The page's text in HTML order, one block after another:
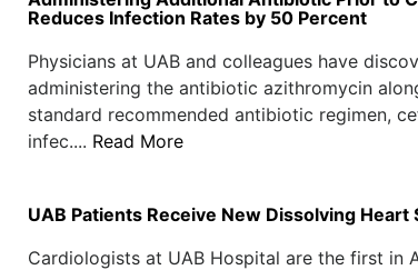
Reduces Infection Rates by 50 Percent
Physicians at UAB and colleagues have
administering the antibiotic azithromycin
standard recommended antibiotic regimen,
infec.... Read More
UAB Patients Receive New Dissolving Heart
Cardiologists at UAB Hospital are the first in